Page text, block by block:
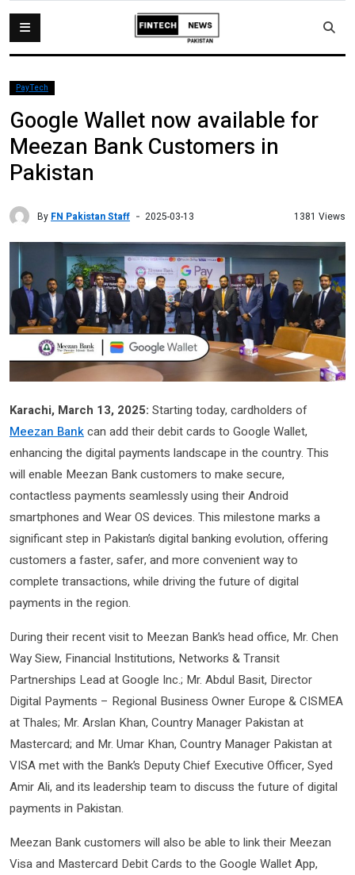
PayTech
Google Wallet now available for
Meezan Bank Customers in
Pakistan
By FN Pakistan Staff 2025-03-13 1381 Views
Karachi, March 13, 2025: Starting today, cardholders of
Meezan Bankcan add their debit cards to Google Wallet,
enhancing the digital payments landscape in the country. This
will enable Meezan Bank customers to make secure,
contactless payments seamlessly using their Android
smartphones and Wear OS devices. This milestone marks a
significant step in Pakistan’s digital banking evolution, offering
customers a faster, safer, and more convenient way to
complete transactions, while driving the future of digital
payments in the region.
During their recent visit to Meezan Bank’s head office, Mr. Chen
Way Siew, Financial Institutions, Networks & Transit
Partnerships Lead at Google Inc.; Mr. Abdul Basit, Director
Digital Payments – Regional Business Owner Europe & CISMEA
at Thales; Mr. Arslan Khan, Country Manager Pakistan at
Mastercard; and Mr. Umar Khan, Country Manager Pakistan at
VISA met with the Bank’s Deputy Chief Executive Officer, Syed
Amir Ali, and its leadership team to discuss the future of digital
payments in Pakistan.
Meezan Bank customers will also be able to link their Meezan
Visa and Mastercard Debit Cards to the Google Wallet App,